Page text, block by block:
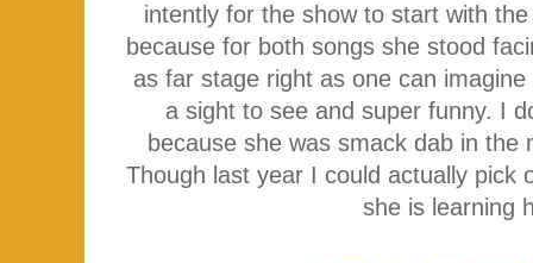
intently for the show to start with
because for both songs she stood
as far stage right as one can
a sight to see and super funny. I
because she was smack dab in
Though last year I could actually pick
she is learning